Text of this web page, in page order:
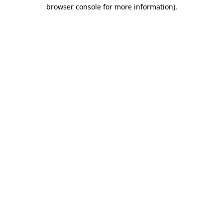
browser console for more information).